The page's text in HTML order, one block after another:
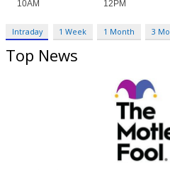
Intraday 1 Week 1 Month 3
Top News